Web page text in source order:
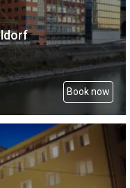
Book now